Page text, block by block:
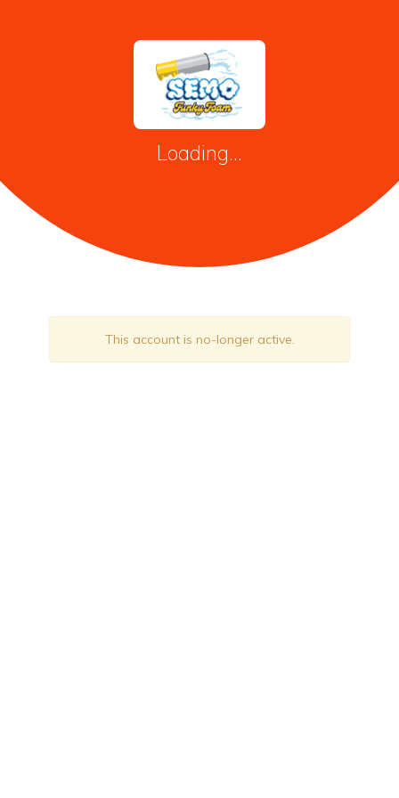
Loading...
This account is no-longer active.